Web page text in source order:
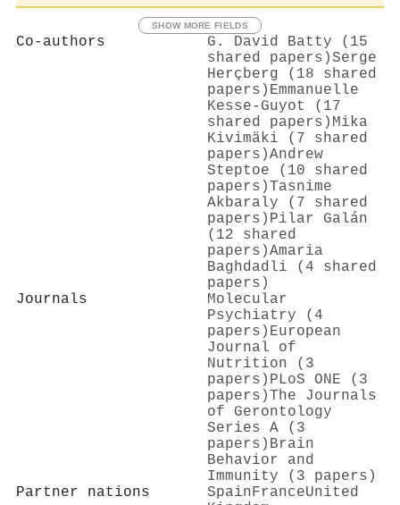
SHOW MORE FIELDS
Co-authors
G. David Batty (15
shared papers)Serge
Herçberg (18 shared
papers) Emmanuelle
Kesse‐Guyot (17
shared papers) Mika
Kivimäki (7 shared
papers)Andrew
Steptoe (10 shared
papers)Tasnime
Akbaraly (7 shared
papers) Pilar Galán
(12 shared
papers)Amaria
Baghdadli (4 shared
papers)
Journals
Molecular
Psychiatry (4
papers) European
Journal of
Nutrition (3
papers) PLoS ONE (3
papers)The Journals
of Gerontology
Series A (3
papers) Brain
Behavior and
Immunity (3 papers)
Partner nations
Spain FranceUnited